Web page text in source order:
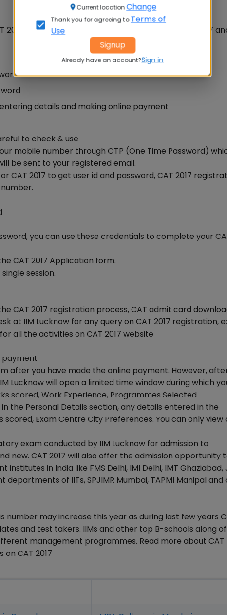
website, www.iimcat.ac.in between August 9, 2017
details and making online payment
to check & use
mobile number through OTP (One Time Password)
be sent to your registered email.
CAT 2017 to get user id and password, CAT 2017
you can use these credentials to complete your
CAT 2017 Application form.
session.
CAT 2017 registration process, CAT admit card
at IIM Lucknow for any query on CAT 2017 registration,
all the activities on CAT 2017 website
payment
after you have made the online payment. However,
Lucknow will open a limited time window during which
scored, Work Experience, Programmes Selected.
the Personal Details section, any details entered in the
Exam Centre City Preferences. You can only view
exam conducted by IIM Lucknow for admission to
new. CAT 2017 will also offer the admission opportunity
in India like FMS Delhi, IMI Delhi, IMT Ghaziabad,
departments of IITs, SPJIMR Mumbai, TAPMI Manipal
number may increase this year as during last few years
and test takers. IIMs and other top B-schools along
management programmes. Read more about CAT
CAT 2017
Current locationChange
Thank you for agreeing to Terms of
Use
Signup
Already have an account?Sign in